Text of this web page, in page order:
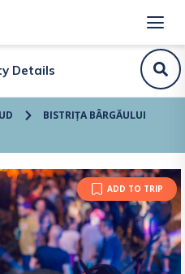
Details
BISTRIȚA BÂRGĂULUI
ADD TO TRIP